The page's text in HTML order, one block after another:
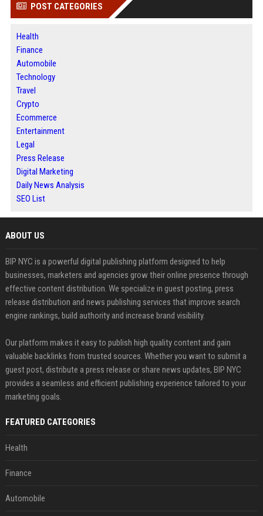
POST CATEGORIES
Health
Finance
Automobile
Technology
Travel
Crypto
Ecommerce
Entertainment
Legal
Press Release
Digital Marketing
Daily News Analysis
SEO List
ABOUT US
BIP NYC is a powerful digital publishing platform designed to help
businesses, marketers and agencies grow their online presence through
effective content distribution. We specialize in guest posting, press
release distribution and news publishing services that improve search
engine rankings, build authority and increase brand visibility.
Our platform makes it easy to publish high quality content and gain
valuable backlinks from trusted sources. Whether you want to submit a
guest post, distribute a press release or share news updates, BIP NYC
provides a seamless and efficient publishing experience tailored to your
marketing goals.
FEATURED CATEGORIES
Health
Finance
Automobile